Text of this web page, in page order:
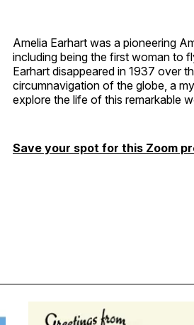
Amelia Earhart was a pioneering
including being the first woman to
Earhart disappeared in 1937 over
circumnavigation of the globe, a
explore the life of this remarkable
Save your spot for this Zoom